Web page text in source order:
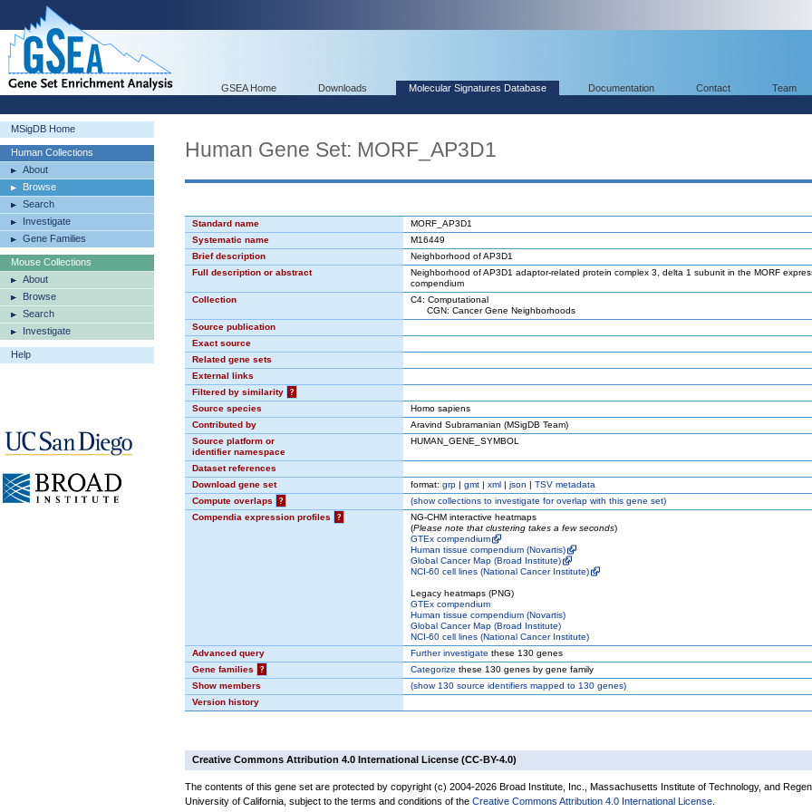
GSEA Home Downloads Molecular Signatures Database Documentation Contact Team
MSigDB Home
Human Collections
About
Browse
Search
Investigate
Gene Families
Mouse Collections
About
Browse
Search
Investigate
Help
Human Gene Set: MORF_AP3D1
Standard name
MORF_AP3D1
Systematic name
M16449
Brief description
Neighborhood of AP3D1
Full description or abstract
Neighborhood of AP3D1 adaptor-related protein complex 3, delta 1 subunit in the MORF
compendium
Collection
C4: Computational
CGN: Cancer Gene Neighborhoods
Source publication
Exact source
Related gene sets
External links
Filtered by similarity
?
Source species
Homo sapiens
Contributed by
Aravind Subramanian (MSigDB Team)
Source platform or
identifier namespace
HUMAN_GENE_SYMBOL
Dataset references
Download gene set
format: grp | gmt | xml | json | TSV metadata
Compute overlaps
? (showcollections to investigate for overlap with this gene set)
Compendia expression profiles
?
NG-CHM interactive heatmaps
(Please note that clustering takes a few seconds)
GTEx compendium
Human tissue compendium (Novartis)
Global Cancer Map (Broad Institute)
NCI-60 cell lines (National Cancer Institute)
Legacy heatmaps (PNG)
GTEx compendium
Human tissue compendium (Novartis)
Global Cancer Map (Broad Institute)
NCI-60 cell lines (National Cancer Institute)
Advanced query
Further investigate these 130 genes
Gene families
? Categorize these 130 genes by gene family
Show members
(show130 source identifiers mapped to 130 genes)
Version history
Creative Commons Attribution 4.0 International License (CC-BY-4.0)
The contents of this gene set are protected by copyright (c) 2004-2026 Broad Institute, Inc., Massachusetts Institute of Technology, and
University of California, subject to the terms and conditions of the Creative Commons Attribution 4.0 International License